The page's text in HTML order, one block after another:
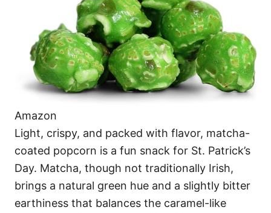
Amazon
Light, crispy, and packed with flavor, matcha-
coated popcorn is a fun snack for St. Patrick’s
Day. Matcha, though not traditionally Irish,
brings a natural green hue and a slightly bitter
earthiness that balances the caramel-like